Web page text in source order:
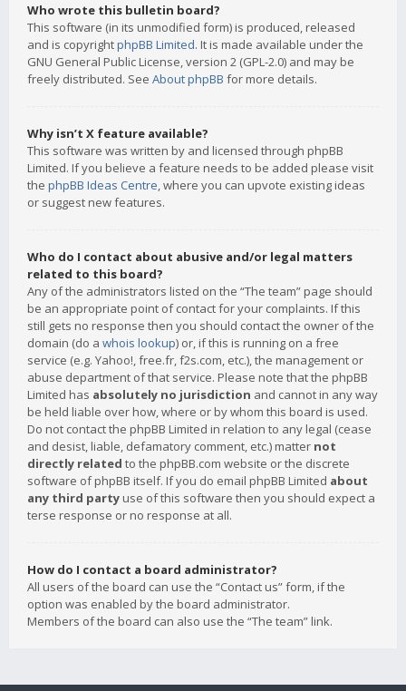
Who wrote this bulletin board?
This software (in its unmodified form) is produced, released
and is copyrightphpBB Limited. It is made available under the
GNU General Public License, version 2 (GPL-2.0) and may be
freely distributed. See About phpBB for more details.
Why isn’t X feature available?
This software was written by and licensed through phpBB
Limited. If you believe a feature needs to be added please visit
the phpBB Ideas Centre, where you can upvote existing ideas
or suggest new features.
Who do I contact about abusive and/or legal matters
related to this board?
Any of the administrators listed on the “The team” page should
be an appropriate point of contact for your complaints. If this
still gets no response then you should contact the owner of the
domain (do a whois lookup) or, if this is running on a free
service (e.g. Yahoo!, free.fr, f2s.com, etc.), the management or
abuse department of that service. Please note that the phpBB
Limited has absolutely no jurisdiction and cannot in any way
be held liable over how, where or by whom this board is used.
Do not contact the phpBB Limited in relation to any legal (cease
and desist, liable, defamatory comment, etc.) matter not
directly related to the phpBB.com website or the discrete
software of phpBB itself. If you do email phpBB Limited about
any third party use of this software then you should expect a
terse response or no response at all.
How do I contact a board administrator?
All users of the board can use the “Contact us” form, if the
option was enabled by the board administrator.
Members of the board can also use the “The team” link.